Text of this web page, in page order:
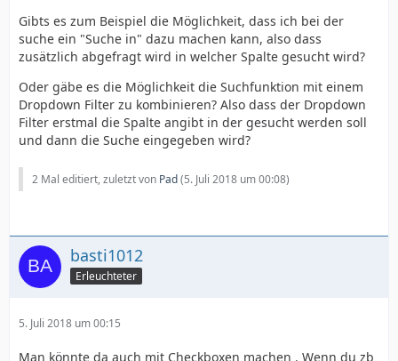
Gibts es zum Beispiel die Möglichkeit, dass ich bei der
suche ein "Suche in" dazu machen kann, also dass
zusätzlich abgefragt wird in welcher Spalte gesucht wird?
Oder gäbe es die Möglichkeit die Suchfunktion mit einem
Dropdown Filter zu kombinieren? Also dass der Dropdown
Filter erstmal die Spalte angibt in der gesucht werden soll
und dann die Suche eingegeben wird?
2 Mal editiert, zuletzt von Pad(5. Juli 2018 um 00:08)
basti1012
Erleuchteter
5. Juli 2018 um 00:15
Man könnte da auch mit Checkboxen machen . Wenn du zb